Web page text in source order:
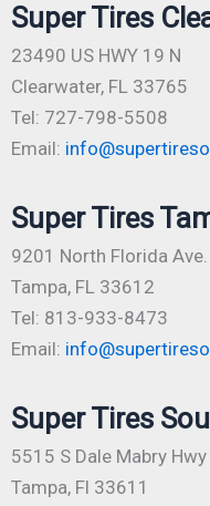
Super Tires
23490 US HWY 19 N
Clearwater, FL 33765
Tel: 727-798-5508
Email:
Super Tires
9201 North Florida Ave.
Tampa, FL 33612
Tel: 813-933-8473
Email:
Super Tires
5515 S Dale Mabry Hwy
Tampa, Fl 33611